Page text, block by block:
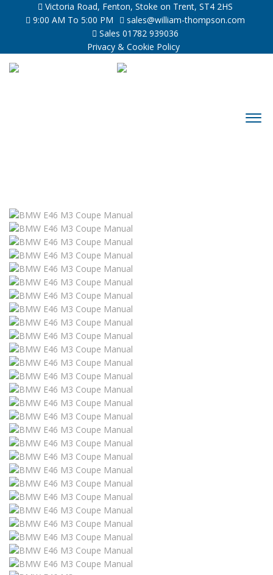
Victoria Road, Fenton, Stoke on Trent, ST4 2HS
9:00 AM To 5:00 PM
sales@william-thompson.com
Sales 01782 939036
Privacy & Cookie Policy